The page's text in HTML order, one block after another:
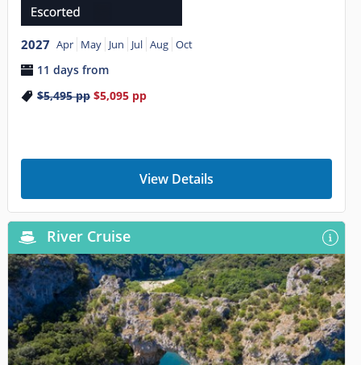
2027 Apr May Jun Jul Aug Oct
11 days from
$5,495pp $5,095pp
View Details
River Cruise